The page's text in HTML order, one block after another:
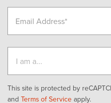
This site is protected by
and Terms of Service apply.